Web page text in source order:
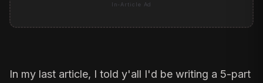
In-Article Ad
In my last article, I told y'all I'd be writing a 5-part